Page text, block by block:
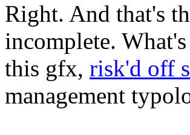
Right. And that's
incomplete.
this gfx, risk'd off
management